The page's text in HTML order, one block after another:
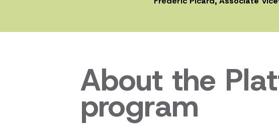
About the
program